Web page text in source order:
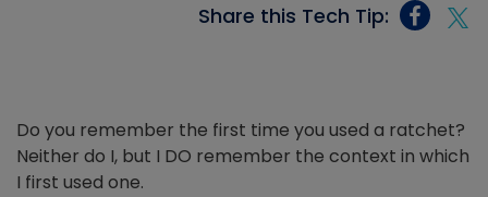
Share this Tech Tip:
Do you remember the first time you used a ratchet?
Neither do I, but I DO remember the context in which
I first used one.